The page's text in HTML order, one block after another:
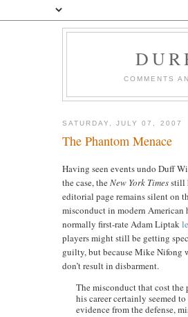
COMMENTS
SATURDAY, JULY 07, 2007
The Phantom Menace
Having seen events undo Duff
the case, theNew York Timesstill
editorial page remains silent on
misconduct in modern
normally first-rate Adam Liptak
players might still be getting
guilty, but because Mike Nifong
don’t result in disbarment.
The misconduct that cost the
his career certainly seemed
evidence from the defense,